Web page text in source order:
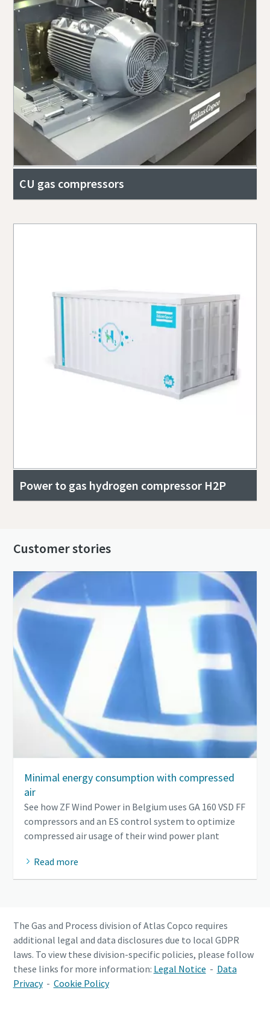
CU gas compressors
Power to gas hydrogen compressor H2P
Customer stories
Minimal energy consumption with compressed
air
See how ZF Wind Power in Belgium uses GA 160 VSD FF
compressors and an ES control system to optimize
compressed air usage of their wind power plant
Read more
The Gas and Process division of Atlas Copco requires
additional legal and data disclosures due to local GDPR
laws. To view these division-specific policies, please follow
these links for more information: Legal Notice - Data
Privacy- Cookie Policy